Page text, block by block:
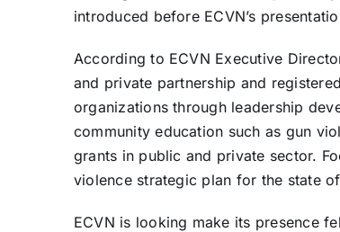
introduced before ECVN’s
According to ECVN Executive
and private partnership and
organizations through leadership
community education such as gun
grants in public and private sector.
violence strategic plan for the state
ECVN is looking make its presence